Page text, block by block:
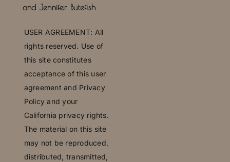
and Jennifer Butefish
USER AGREEMENT: All
rights reserved. Use of
this site constitutes
acceptance of this user
agreement and Privacy
Policy and your
California privacy rights.
The material on this site
may not be reproduced,
distributed, transmitted,